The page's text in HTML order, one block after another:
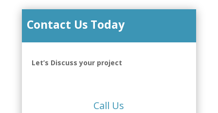
Contact Us Today
Let’s Discuss your project
Call Us